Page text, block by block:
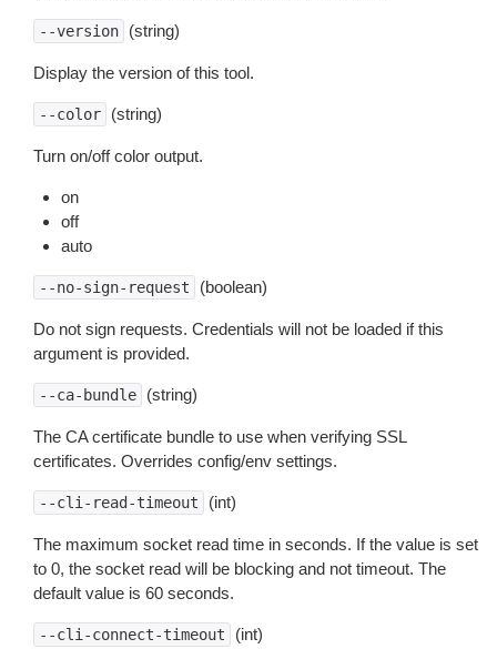
--version (string)
Display the version of this tool.
--color (string)
Turn on/off color output.
on
off
auto
--no-sign-request (boolean)
Do not sign requests. Credentials will not be loaded if this
argument is provided.
--ca-bundle (string)
The CA certificate bundle to use when verifying SSL
certificates. Overrides config/env settings.
--cli-read-timeout (int)
The maximum socket read time in seconds. If the value is set
to 0, the socket read will be blocking and not timeout. The
default value is 60 seconds.
--cli-connect-timeout (int)